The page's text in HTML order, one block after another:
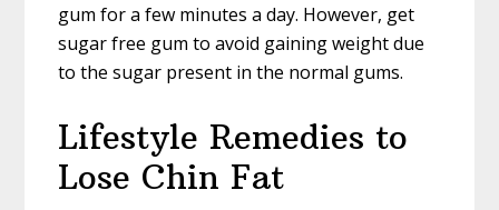
gum for a few minutes a day. However, get
sugar free gum to avoid gaining weight due
to the sugar present in the normal gums.
Lifestyle Remedies to
Lose Chin Fat